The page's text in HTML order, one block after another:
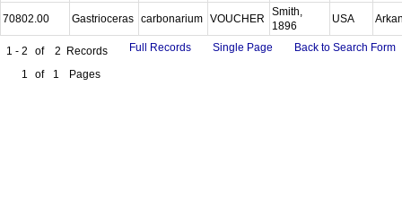
70802.00 Gastrioceras carbonarium VOUCHER
Smith,
1896
USA
1 - 2 of 2 Records
1
of 1 Pages
Full Records Single Page Back to Search Form